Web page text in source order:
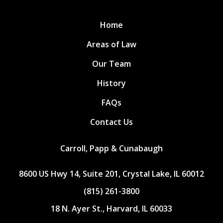
Home
Areas of Law
Our Team
History
FAQs
Contact Us
Carroll, Papp & Cunabaugh
8600 US Hwy 14, Suite 201, Crystal Lake, IL 60012
(815) 261-3800
18 N. Ayer St., Harvard, IL 60033